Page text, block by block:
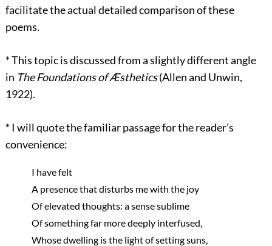
facilitate the actual detailed comparison of these
poems.
*This topic is discussed from a slightly different angle
in The Foundations of Æsthetics(Allen and Unwin,
1922).
*I will quote the familiar passage for the reader’s
convenience:
I have felt
A presence that disturbs me with the joy
Of elevated thoughts: a sense sublime
Of something far more deeply interfused,
Whose dwelling is the light of setting suns,